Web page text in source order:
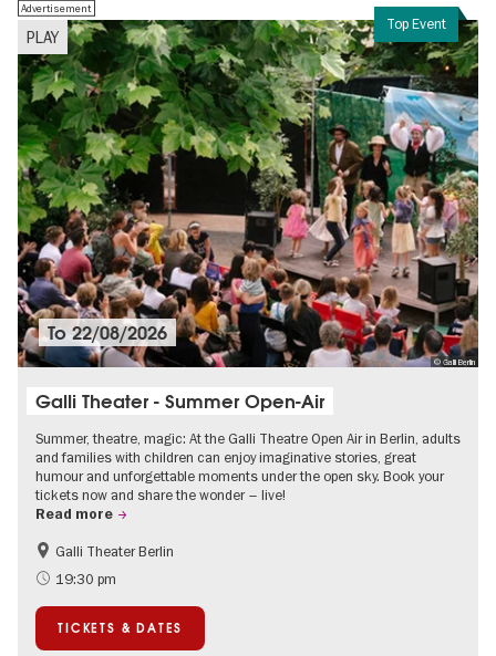
Top Event
PLAY
Advertisement
© Galli Berlin
To22/08/2026
Galli Theater - Summer Open-Air
Summer, theatre, magic: At the Galli Theatre Open Air in Berlin, adults
and families with children can enjoy imaginative stories, great
humour and unforgettable moments under the open sky. Book your
tickets now and share the wonder – live!
Read more
Accessible Events
Berlin's neighbourhoods
Summer of Culture
Open Air
Galli Theater Berlin
19:30 pm
TICKETS & DATES